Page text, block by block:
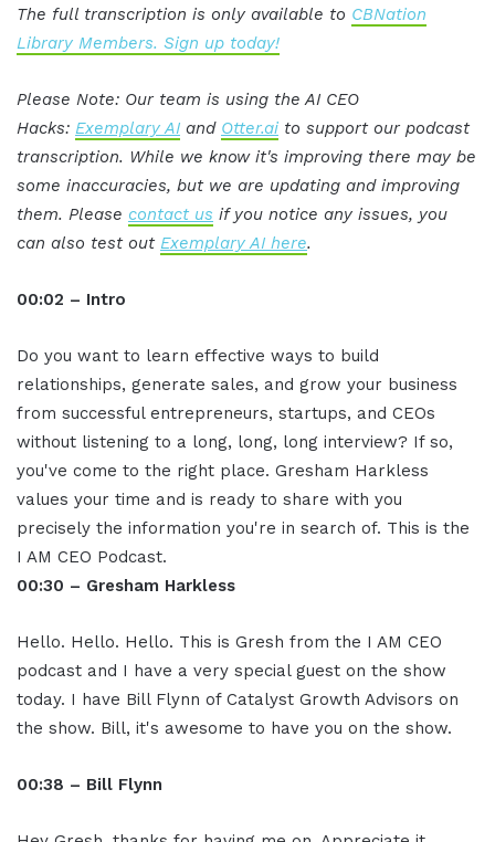
The full transcription is only available to CBNation
Library Members. Sign up today!
Please Note: Our team is using the AI CEO
Hacks: Exemplary AI and Otter.ai to support our podcast
transcription. While we know it's improving there may be
some inaccuracies, but we are updating and improving
them. Please contact us if you notice any issues, you
can also test out Exemplary AI here.
00:02 – Intro
Do you want to learn effective ways to build
relationships, generate sales, and grow your business
from successful entrepreneurs, startups, and CEOs
without listening to a long, long, long interview? If so,
you've come to the right place. Gresham Harkless
values your time and is ready to share with you
precisely the information you're in search of. This is the
I AM CEO Podcast.
00:30 – Gresham Harkless
Hello. Hello. Hello. This is Gresh from the I AM CEO
podcast and I have a very special guest on the show
today. I have Bill Flynn of Catalyst Growth Advisors on
the show. Bill, it's awesome to have you on the show.
00:38 – Bill Flynn